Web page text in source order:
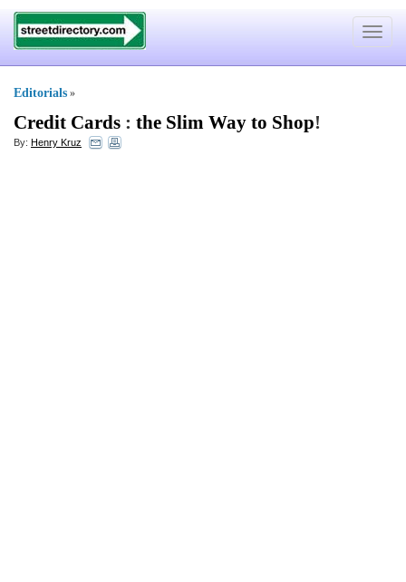
Toggle
Editorials »
Credit Cards : the Slim Way to Shop!
By: Henry Kruz